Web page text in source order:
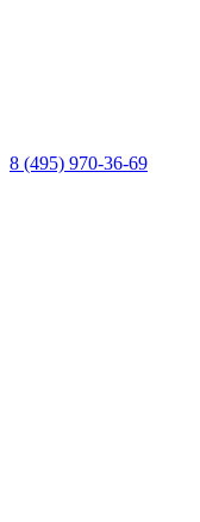
8 (495) 970-36-69